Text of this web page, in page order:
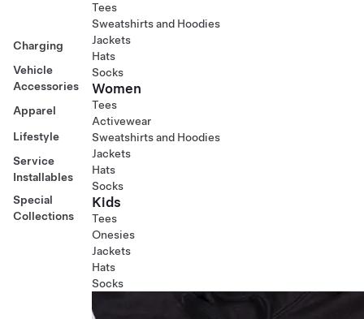
Charging
Vehicle
Accessories
Apparel
Lifestyle
Service
Installables
Special
Collections
Tees
Sweatshirts and Hoodies
Jackets
Hats
Socks
Women
Tees
Activewear
Sweatshirts and Hoodies
Jackets
Hats
Socks
Kids
Tees
Onesies
Jackets
Hats
Socks